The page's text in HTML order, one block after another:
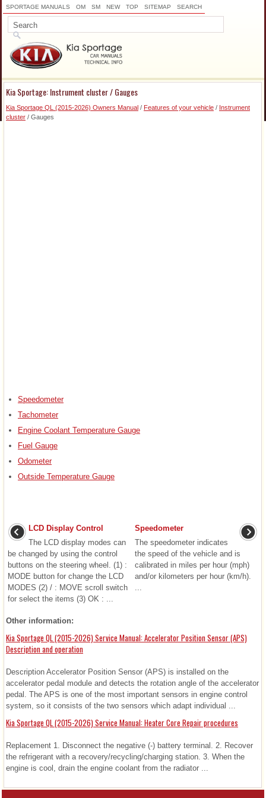
SPORTAGE MANUALS OM SM NEW TOP SITEMAP SEARCH
Kia Sportage: Instrument cluster / Gauges
Kia Sportage QL (2015-2026) Owners Manual / Features of your vehicle / Instrument
cluster / Gauges
Speedometer
Tachometer
Engine Coolant Temperature Gauge
Fuel Gauge
Odometer
Outside Temperature Gauge
LCD Display Control
The LCD display modes can
be changed by using the control
buttons on the steering wheel. (1) :
MODE button for change the LCD
MODES (2) / : MOVE scroll switch
for select the items (3) OK : ...
Speedometer
The speedometer indicates
the speed of the vehicle and is
calibrated in miles per hour (mph)
and/or kilometers per hour (km/h).
...
Other information:
Kia Sportage QL (2015-2026) Service Manual: Accelerator Position Sensor (APS)
Description and operation
Description Accelerator Position Sensor (APS) is installed on the
accelerator pedal module and detects the rotation angle of the accelerator
pedal. The APS is one of the most important sensors in engine control
system, so it consists of the two sensors which adapt individual ...
Kia Sportage QL (2015-2026) Service Manual: Heater Core Repair procedures
Replacement 1. Disconnect the negative (-) battery terminal. 2. Recover
the refrigerant with a recovery/recycling/charging station. 3. When the
engine is cool, drain the engine coolant from the radiator ...